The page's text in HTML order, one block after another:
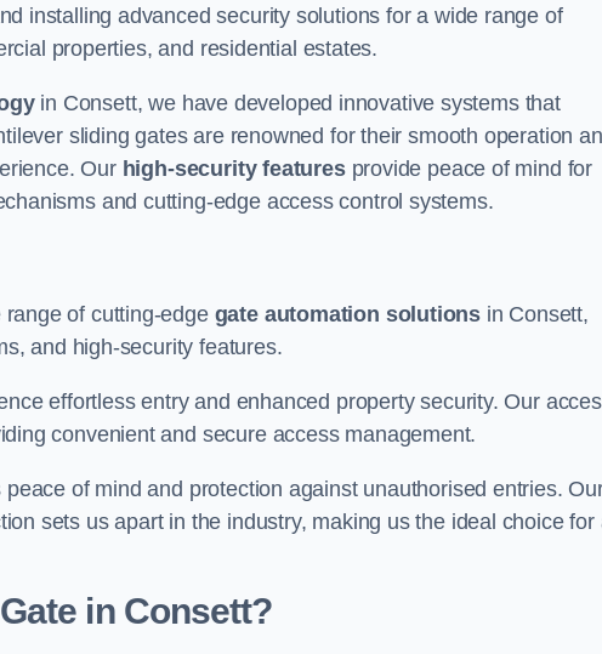
installing advanced security solutions for a wide range of
properties, and residential estates.
in Consett, we have developed innovative systems that
sliding gates are renowned for their smooth operation
Our high-security featuresprovide peace of mind for
and cutting-edge access control systems.
of cutting-edge gate automation solutions in Consett,
and high-security features.
effortless entry and enhanced property security. Our
convenient and secure access management.
of mind and protection against unauthorised entries.
sets us apart in the industry, making us the ideal choice for
in Consett?